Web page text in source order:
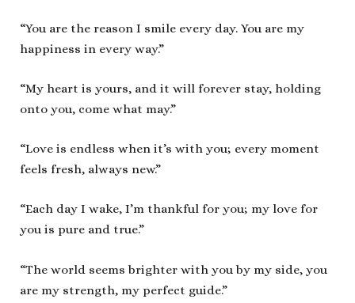
“You are the reason I smile every day. You are my
happiness in every way.”
“My heart is yours, and it will forever stay, holding
onto you, come what may.”
“Love is endless when it’s with you; every moment
feels fresh, always new.”
“Each day I wake, I’m thankful for you; my love for
you is pure and true.”
“The world seems brighter with you by my side, you
are my strength, my perfect guide.”